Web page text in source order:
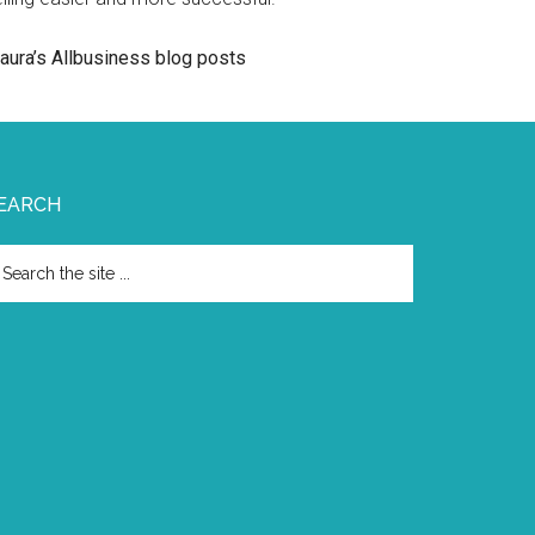
Allbusiness blog posts